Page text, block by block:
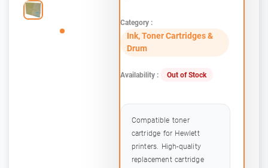
Category :
Ink, Toner Cartridges &
Drum
Availability : Out of Stock
Compatible toner
cartridge for Hewlett
printers. High-quality
replacement cartridge